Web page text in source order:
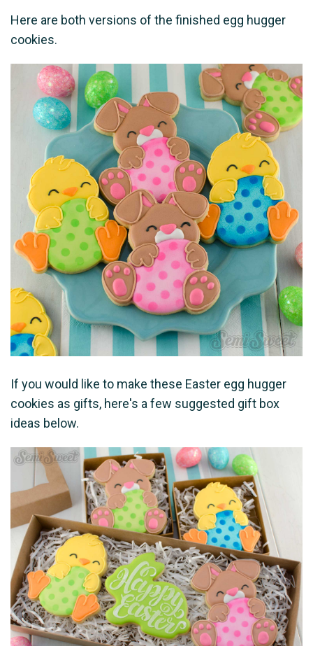
Here are both versions of the finished egg hugger
cookies.
If you would like to make these Easter egg hugger
cookies as gifts, here's a few suggested gift box
ideas below.